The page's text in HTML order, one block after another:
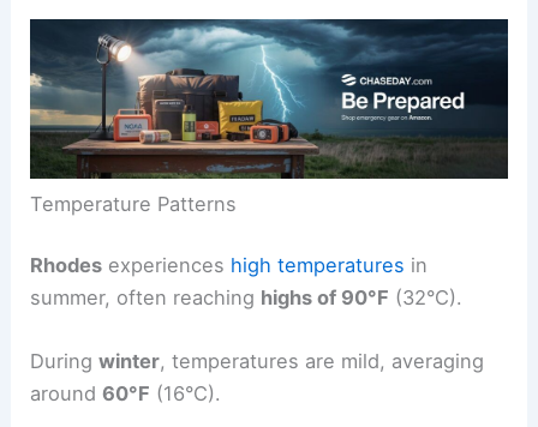
Temperature Patterns
Rhodes experiences high temperatures in
summer, often reaching highs of 90°F (32°C).
Duringwinter, temperatures are mild, averaging
around60°F (16°C).